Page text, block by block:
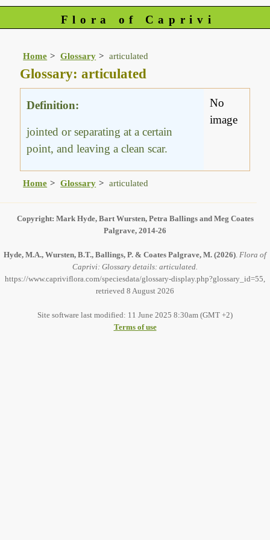
Flora of Caprivi
Home Glossary articulated
Glossary: articulated
Definition:
jointed or separating at a certain
point, and leaving a clean scar.
No
image
Home Glossary articulated
Copyright: Mark Hyde, Bart Wursten, Petra Ballings and Meg Coates
Palgrave, 2014-26
Hyde, M.A., Wursten, B.T., Ballings, P. & Coates Palgrave, M. (2026). Flora of
Caprivi: Glossary details: articulated.
https://www.capriviflora.com/speciesdata/glossary-display.php?glossary_id=55,
retrieved 8 August 2026
Site software last modified: 11 June 2025 8:30am (GMT +2)
Terms of use